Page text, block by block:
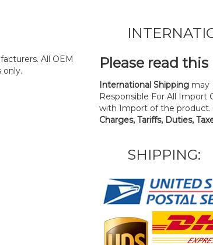
All OEM
only.
Please read
International Shipping may
Responsible For All Import
with Import of the product.
Charges, Tariffs, Duties,
SHIPPING: